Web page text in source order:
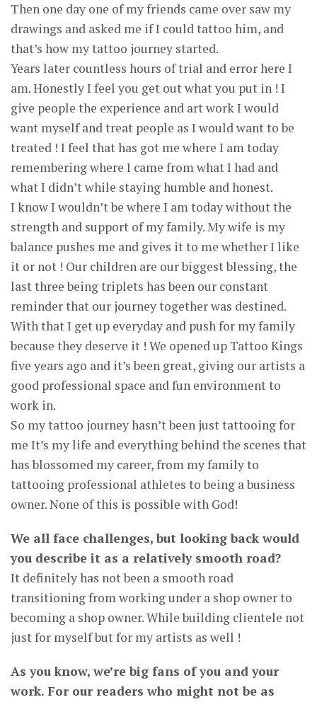
Then one day one of my friends came over saw my
drawings and asked me if I could tattoo him, and
that’s how my tattoo journey started.
Years later countless hours of trial and error here I
am. Honestly I feel you get out what you put in ! I
give people the experience and art work I would
want myself and treat people as I would want to be
treated ! I feel that has got me where I am today
remembering where I came from what I had and
what I didn’t while staying humble and honest.
I know I wouldn’t be where I am today without the
strength and support of my family. My wife is my
balance pushes me and gives it to me whether I like
it or not ! Our children are our biggest blessing, the
last three being triplets has been our constant
reminder that our journey together was destined.
With that I get up everyday and push for my family
because they deserve it ! We opened up Tattoo Kings
five years ago and it’s been great, giving our artists a
good professional space and fun environment to
work in.
So my tattoo journey hasn’t been just tattooing for
me It’s my life and everything behind the scenes that
has blossomed my career, from my family to
tattooing professional athletes to being a business
owner. None of this is possible with God!
We all face challenges, but looking back would
you describe it as a relatively smooth road?
It definitely has not been a smooth road
transitioning from working under a shop owner to
becoming a shop owner. While building clientele not
just for myself but for my artists as well !
As you know, we’re big fans of you and your
work. For our readers who might not be as